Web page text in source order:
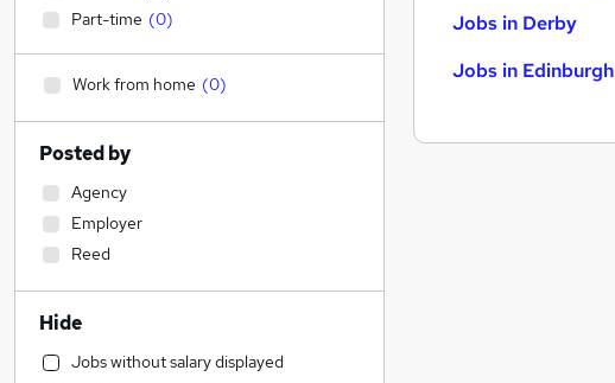
Jobs in Derby
Jobs in Edinburgh
Part-time (0)
Work from home (0)
Posted by
Agency
Employer
Reed
Hide
Jobs without salary displayed